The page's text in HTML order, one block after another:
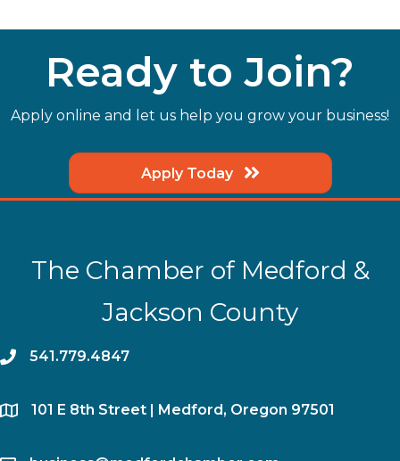
Ready to Join?
Apply online and let us help you grow your business!
Apply Today
The Chamber of Medford &
Jackson County
phone541.779.4847
location​101 E 8th Street | Medford, Oregon 97501